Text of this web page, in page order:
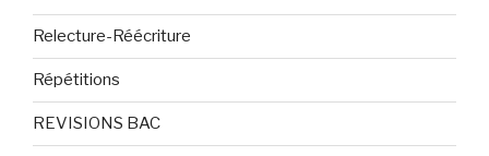
Relecture-Réécriture
Répétitions
REVISIONS BAC